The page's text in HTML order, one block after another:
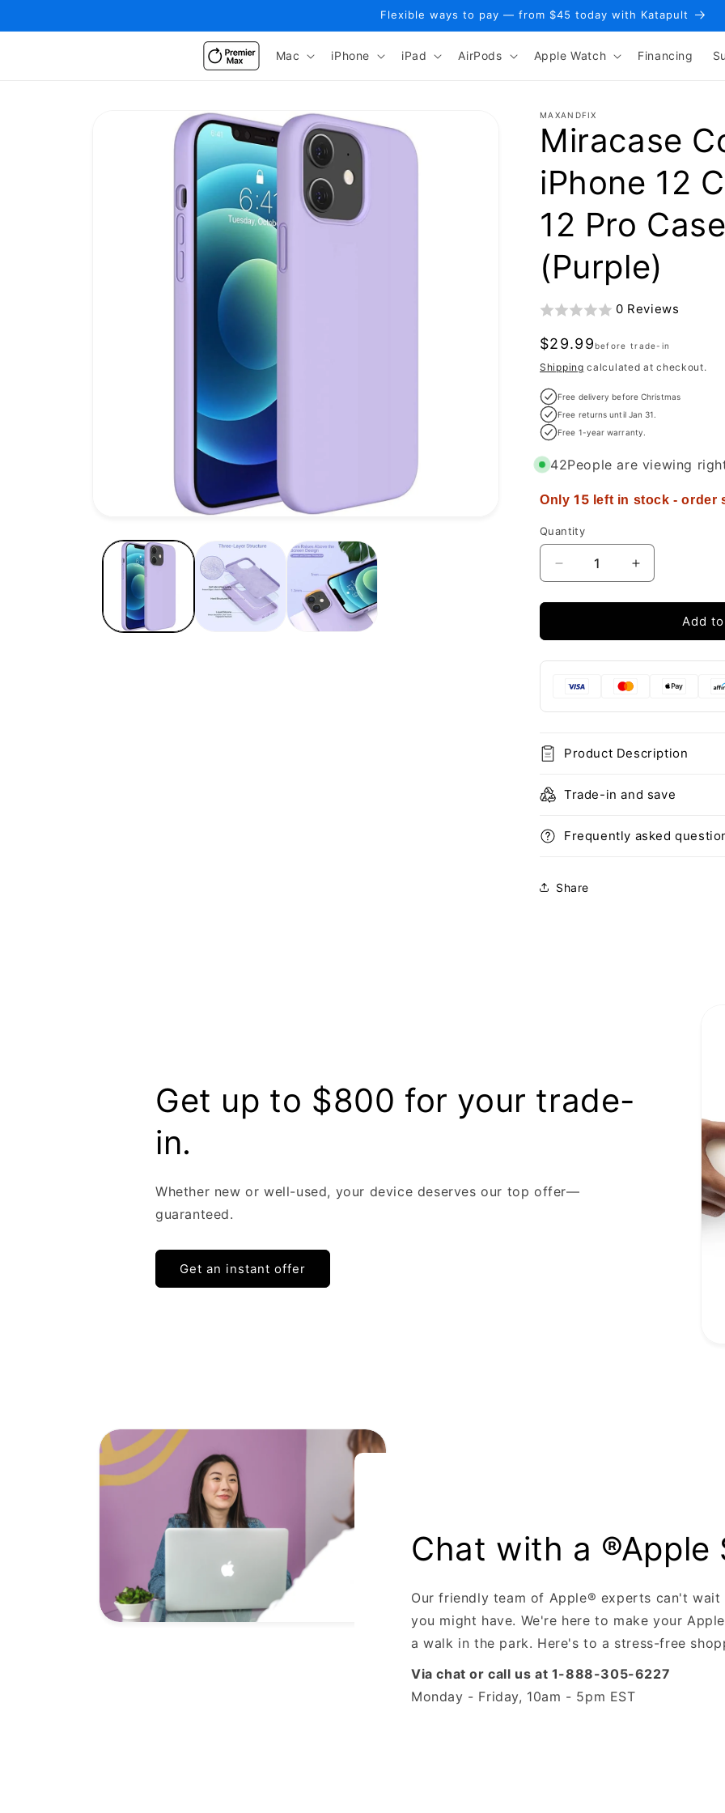
Flexible ways to pay — from $45 today with Katapult
Mac iPhone iPad AirPods Apple Watch Financing
information
MAXANDFIX
Miracase
iPhone 12
12 Pro
(Purple)
0 Reviews
Regular
price
$29.99 before trade-in
Shipping calculated at checkout.
Free delivery before Christmas
Free returns until Jan 31.
Free 1-year warranty.
42People are viewing
Only 15 left in stock - order
Quantity
Decrease
quantity
for
Compatible
12
12
Case
(2020)
Increase
quantity
for
Miracase
Compatible
12
Case
(2020)
Add
Product Description
Trade-in and save
Frequently asked
Share
Get up to $800 for your trade-
in.
Whether new or well-used, your device deserves our top offer—
guaranteed.
Get an instant offer
Chat with a ®Apple
Our friendly team of Apple® experts can't
you might have. We're here to make your
a walk in the park. Here's to a stress-free
Via chat or call us at 1-888-305-6227
Monday - Friday, 10am - 5pm EST